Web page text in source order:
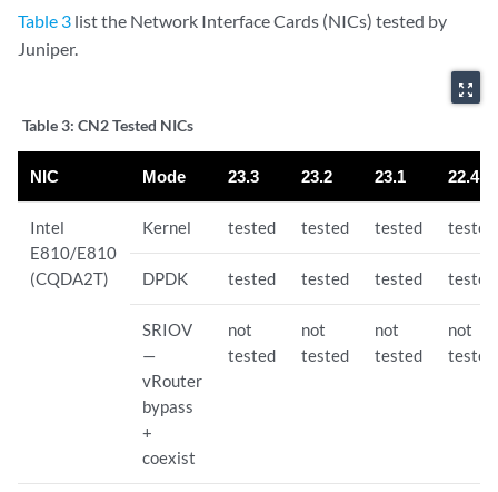
Table 3 list the Network Interface Cards (NICs) tested by
Juniper.
zoom_out_map
Table 3: CN2 Tested NICs
NIC Mode 23.3 23.2 23.1 22.4
Intel
E810/E810
(CQDA2T)
Kernel tested tested tested tested
DPDK tested tested tested tested
SRIOV
—
vRouter
bypass
+
coexist
not
tested
not
tested
not
tested
not
tested